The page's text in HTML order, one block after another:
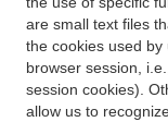
are small text files
the cookies used
browser session,
session cookies).
allow us to